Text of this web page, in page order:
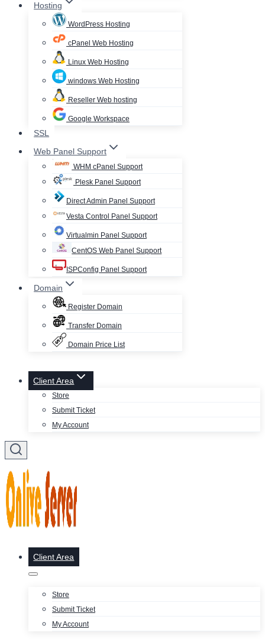
Hosting
WordPress Hosting
cPanel Web Hosting
Linux Web Hosting
windows Web Hosting
Reseller Web hosting
Google Workspace
SSL
Web Panel Support
WHM cPanel Support
Plesk Panel Support
Direct Admin Panel Support
Vesta Control Panel Support
Virtualmin Panel Support
CentOS Web Panel Support
ISPConfig Panel Support
Domain
Register Domain
Transfer Domain
Domain Price List
Client Area
Store
Submit Ticket
My Account
Client Area
Store
Submit Ticket
My Account